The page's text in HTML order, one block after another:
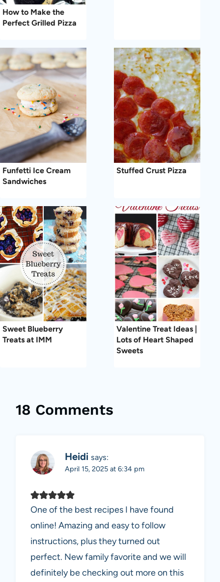
How to Make the
Perfect Grilled Pizza
Funfetti Ice Cream
Sandwiches
Stuffed Crust Pizza
Sweet Blueberry
Treats at IMM
Valentine Treat Ideas |
Lots of Heart Shaped
Sweets
18 Comments
Heidi says:
April 15, 2025 at 6:34 pm
One of the best recipes I have found
online! Amazing and easy to follow
instructions, plus they turned out
perfect. New family favorite and we will
definitely be checking out more on this